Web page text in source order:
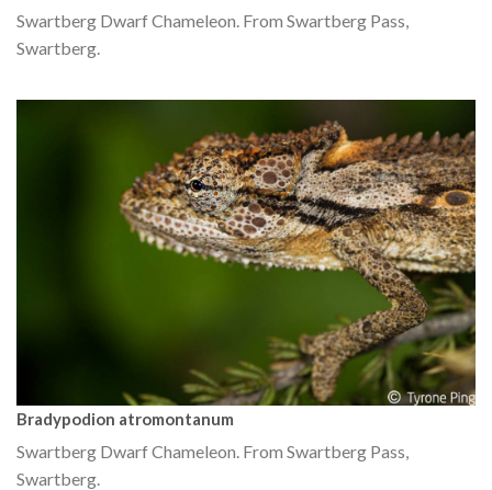
Swartberg Dwarf Chameleon. From Swartberg Pass,
Swartberg.
Bradypodion atromontanum
Swartberg Dwarf Chameleon. From Swartberg Pass,
Swartberg.